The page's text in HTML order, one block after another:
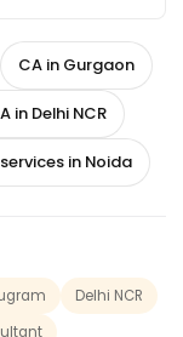
CA in Gurgaon
in Delhi NCR
in Noida
Delhi NCR